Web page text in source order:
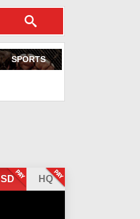
SPORTS
SD HQ